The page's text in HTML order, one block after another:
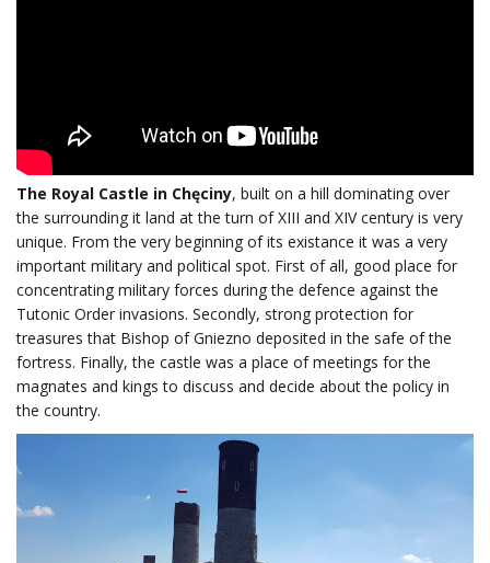
The Royal Castle in Chęciny, built on a hill dominating over
the surrounding it land at the turn of XIII and XIV century is very
unique. From the very beginning of its existance it was a very
important military and political spot. First of all, good place for
concentrating military forces during the defence against the
Tutonic Order invasions. Secondly, strong protection for
treasures that Bishop of Gniezno deposited in the safe of the
fortress. Finally, the castle was a place of meetings for the
magnates and kings to discuss and decide about the policy in
the country.